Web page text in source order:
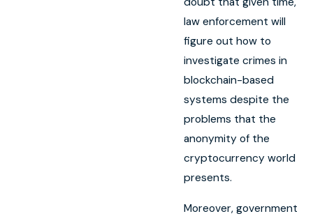
law enforcement will
figure out how to
investigate crimes in
blockchain-based
systems despite the
problems that the
anonymity of the
cryptocurrency world
presents.
Moreover, government